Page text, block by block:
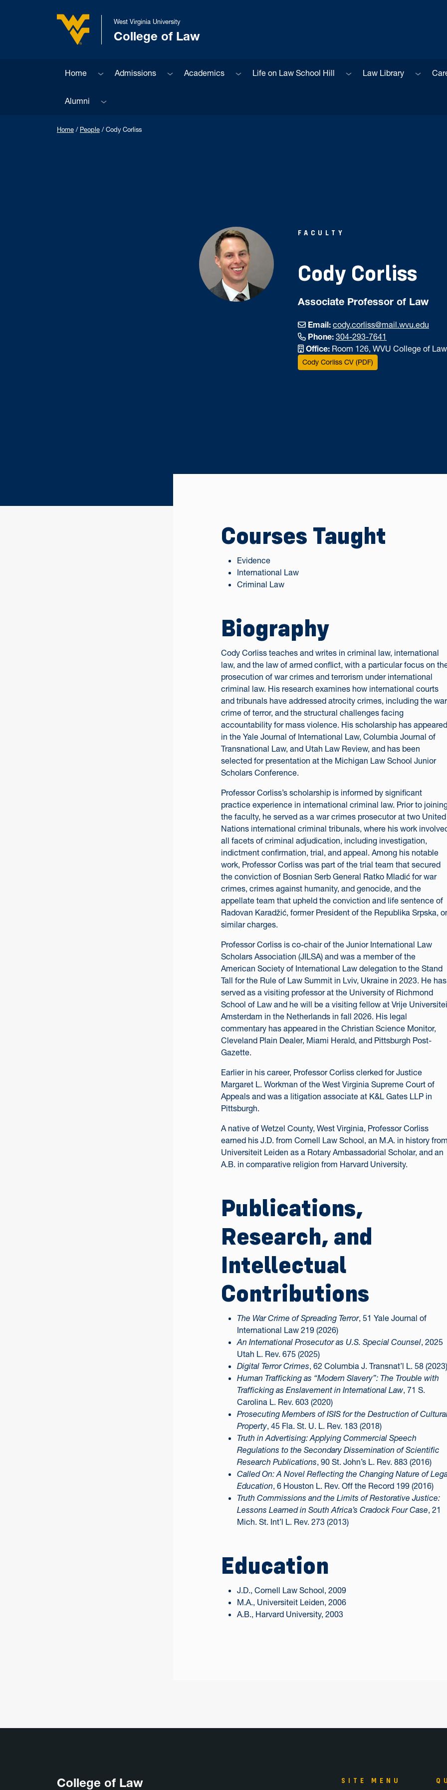
West Virginia University
West Virginia University
College of Law
Home Sub menuAdmissions Sub menuAcademics Sub menuLife on Law School Hill Sub menuLaw Library Sub
Alumni Sub menu
Home / People / Cody Corliss
FACULTY
Cody Corliss
Associate Professor of Law
Email: cody.corliss@mail.wvu.edu
Phone: 304-293-7641
Office: Room 126, WVU College of Law
Cody Corliss CV (PDF)
Courses Taught
Evidence
International Law
Criminal Law
Biography
Cody Corliss teaches and writes in criminal law, international
law, and the law of armed conflict, with a particular focus on
prosecution of war crimes and terrorism under international
criminal law. His research examines how international courts
and tribunals have addressed atrocity crimes, including the war
crime of terror, and the structural challenges facing
accountability for mass violence. His scholarship has appeared
in the Yale Journal of International Law, Columbia Journal of
Transnational Law, and Utah Law Review, and has been
selected for presentation at the Michigan Law School Junior
Scholars Conference.
Professor Corliss’s scholarship is informed by significant
practice experience in international criminal law. Prior to
the faculty, he served as a war crimes prosecutor at two United
Nations international criminal tribunals, where his work
all facets of criminal adjudication, including investigation,
indictment confirmation, trial, and appeal. Among his notable
work, Professor Corliss was part of the trial team that secured
the conviction of Bosnian Serb General Ratko Mladić for war
crimes, crimes against humanity, and genocide, and the
appellate team that upheld the conviction and life sentence of
Radovan Karadžić, former President of the Republika Srpska,
similar charges.
Professor Corliss is co-chair of the Junior International Law
Scholars Association (JILSA) and was a member of the
American Society of International Law delegation to the Stand
Tall for the Rule of Law Summit in Lviv, Ukraine in 2023. He has
served as a visiting professor at the University of Richmond
School of Law and he will be a visiting fellow at Vrije
Amsterdam in the Netherlands in fall 2026. His legal
commentary has appeared in the Christian Science Monitor,
Cleveland Plain Dealer, Miami Herald, and Pittsburgh Post-
Gazette.
Earlier in his career, Professor Corliss clerked for Justice
Margaret L. Workman of the West Virginia Supreme Court of
Appeals and was a litigation associate at K&L Gates LLP in
Pittsburgh.
A native of Wetzel County, West Virginia, Professor Corliss
earned his J.D. from Cornell Law School, an M.A. in history
Universiteit Leiden as a Rotary Ambassadorial Scholar, and an
A.B. in comparative religion from Harvard University.
Publications,
Research, and
Intellectual
Contributions
The War Crime of Spreading Terror, 51 Yale Journal of
International Law 219 (2026)
An International Prosecutor as U.S. Special Counsel, 2025
Utah L. Rev. 675 (2025)
Digital Terror Crimes, 62 Columbia J. Transnat’l L. 58 (2023)
Human Trafficking as “Modern Slavery”: The Trouble with
Trafficking as Enslavement in International Law, 71 S.
Carolina L. Rev. 603 (2020)
Prosecuting Members of ISIS for the Destruction of
Property, 45 Fla. St. U. L. Rev. 183 (2018)
Truth in Advertising: Applying Commercial Speech
Regulations to the Secondary Dissemination of Scientific
Research Publications, 90 St. John’s L. Rev. 883 (2016)
Called On: A Novel Reflecting the Changing Nature of
Education, 6 Houston L. Rev. Off the Record 199 (2016)
Truth Commissions and the Limits of Restorative Justice:
Lessons Learned in South Africa’s Cradock Four Case, 21
Mich. St. Int’l L. Rev. 273 (2013)
Education
J.D., Cornell Law School, 2009
M.A., Universiteit Leiden, 2006
A.B., Harvard University, 2003
College of Law SITE MENU